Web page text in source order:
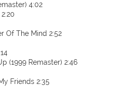
4:02
Of The Mind 2:52
(1999 Remaster) 2:46
Friends 2:35